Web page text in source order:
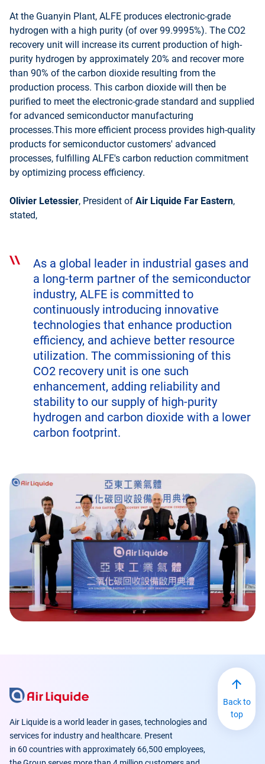
At the Guanyin Plant, ALFE produces electronic-grade
hydrogen with a high purity (of over 99.9995%). The CO2
recovery unit will increase its current production of high-
purity hydrogen by approximately 20% and recover more
than 90% of the carbon dioxide resulting from the
production process. This carbon dioxide will then be
purified to meet the electronic-grade standard and supplied
for advanced semiconductor manufacturing
processes.This more efficient process provides high-quality
products for semiconductor customers' advanced
processes, fulfilling ALFE's carbon reduction commitment
by optimizing process efficiency.
Olivier Letessier, President of Air Liquide Far Eastern,
stated,
As a global leader in industrial gases and
a long-term partner of the semiconductor
industry, ALFE is committed to
continuously introducing innovative
technologies that enhance production
efficiency, and achieve better resource
utilization. The commissioning of this
CO2 recovery unit is one such
enhancement, adding reliability and
stability to our supply of high-purity
hydrogen and carbon dioxide with a lower
carbon footprint.
Air Liquide is a world leader in gases, technologies and
services for industry and healthcare. Present
in 60 countries with approximately 66,500 employees,
Back to
top